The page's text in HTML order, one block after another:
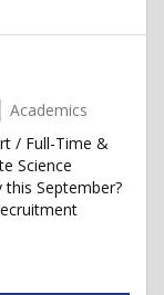
Academics
/ Full-Time &
Science
September?